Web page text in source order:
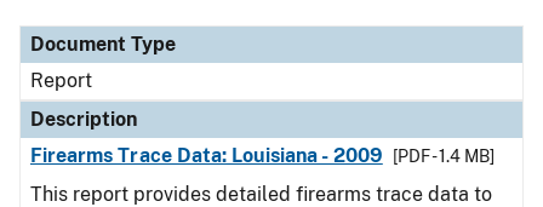
Document Type
Report
Description
Firearms Trace Data: Louisiana - 2009
[PDF - 1.4 MB]
This report provides detailed firearms trace data to